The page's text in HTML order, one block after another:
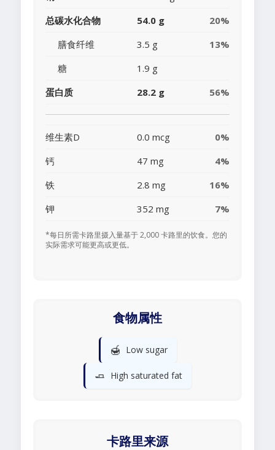
总碳水化合物
54.0 g
20%
膳食纤维
3.5 g
13%
糖
1.9 g
蛋白质
28.2 g 56%
维生素D 0.0 mcg
0%
钙
47 mg
4%
铁
2.8 mg
16%
钾
352 mg 7%
*每日所需卡路里摄入量基于 2,000 卡路里的饮食。您的
实际需求可能更高或更低。
食物属性
🍯 Low sugar
🧈 High saturated fat
卡路里来源